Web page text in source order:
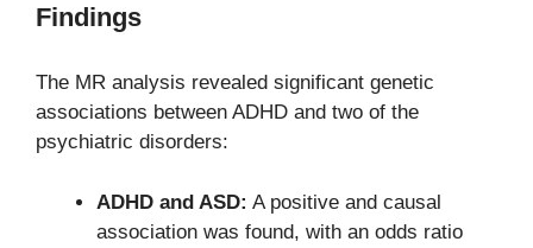
Findings
The MR analysis revealed significant genetic
associations between ADHD and two of the
psychiatric disorders:
ADHD and ASD: A positive and causal
association was found, with an odds ratio